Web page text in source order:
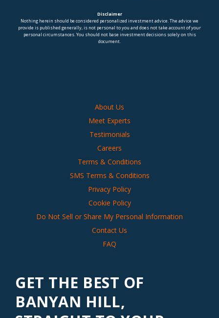
Disclaimer
Nothing herein should be considered personalized investment advice. The advice we
provide is published generally, is not personal to you and does not take account of your
personal circumstances. You should not base investment decisions solely on this
document.
About Us
Meet Experts
Testimonials
Careers
Terms & Conditions
SMS Terms & Conditions
Privacy Policy
Cookie Policy
Do Not Sell or Share My Personal Information
Contact Us
FAQ
GET THE BEST OF
BANYAN HILL,